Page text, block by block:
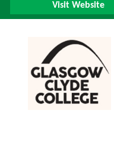
Visit Website